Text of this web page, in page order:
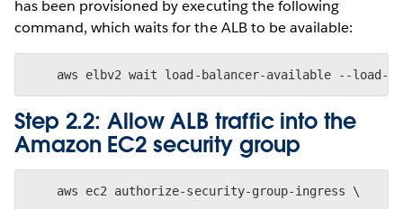
has been provisioned by executing the following
command, which waits for the ALB to be available:
Step 2.2: Allow ALB traffic into the
Amazon EC2 security group
    aws ec2 authorize-security-group-ingress \